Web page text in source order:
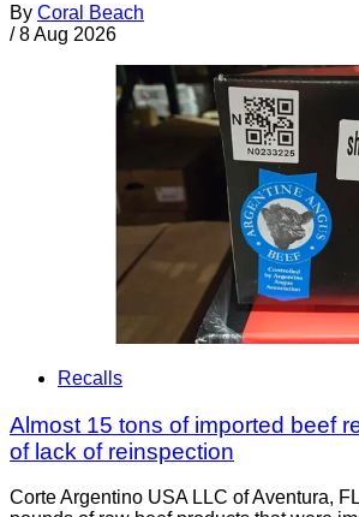
By Coral Beach
/ 8 Aug 2026
Recalls
Almost 15 tons of imported beef
of lack of reinspection
Corte Argentino USA LLC of Aventura,